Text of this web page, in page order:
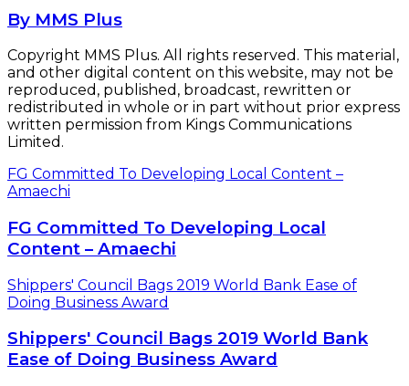
By MMS Plus
Copyright MMS Plus. All rights reserved. This material,
and other digital content on this website, may not be
reproduced, published, broadcast, rewritten or
redistributed in whole or in part without prior express
written permission from Kings Communications
Limited.
FG Committed To Developing Local Content –
Amaechi
FG Committed To Developing Local
Content – Amaechi
Shippers' Council Bags 2019 World Bank Ease of
Doing Business Award
Shippers' Council Bags 2019 World Bank
Ease of Doing Business Award